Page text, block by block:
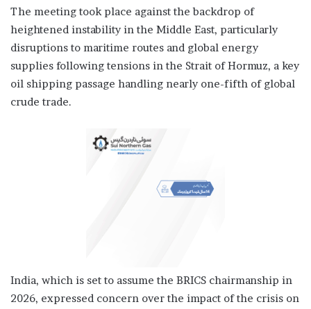
The meeting took place against the backdrop of
heightened instability in the Middle East, particularly
disruptions to maritime routes and global energy
supplies following tensions in the Strait of Hormuz, a key
oil shipping passage handling nearly one-fifth of global
crude trade.
India, which is set to assume the BRICS chairmanship in
2026, expressed concern over the impact of the crisis on